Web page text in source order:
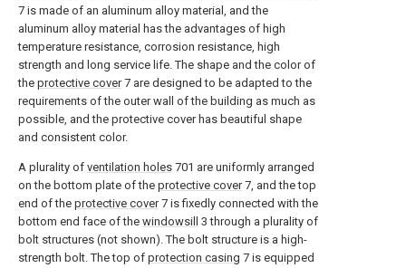
7 is made of an aluminum alloy material, and the
aluminum alloy material has the advantages of high
temperature resistance, corrosion resistance, high
strength and long service life. The shape and the color of
the protective cover7 are designed to be adapted to the
requirements of the outer wall of the building as much as
possible, and the protective cover has beautiful shape
and consistent color.
A plurality of ventilation holes 701 are uniformly arranged
on the bottom plate of the protective cover7, and the top
end of the protective cover7 is fixedly connected with the
bottom end face of the windowsill 3 through a plurality of
bolt structures (not shown). The bolt structure is a high-
strength bolt. The top of protection casing 7 is equipped